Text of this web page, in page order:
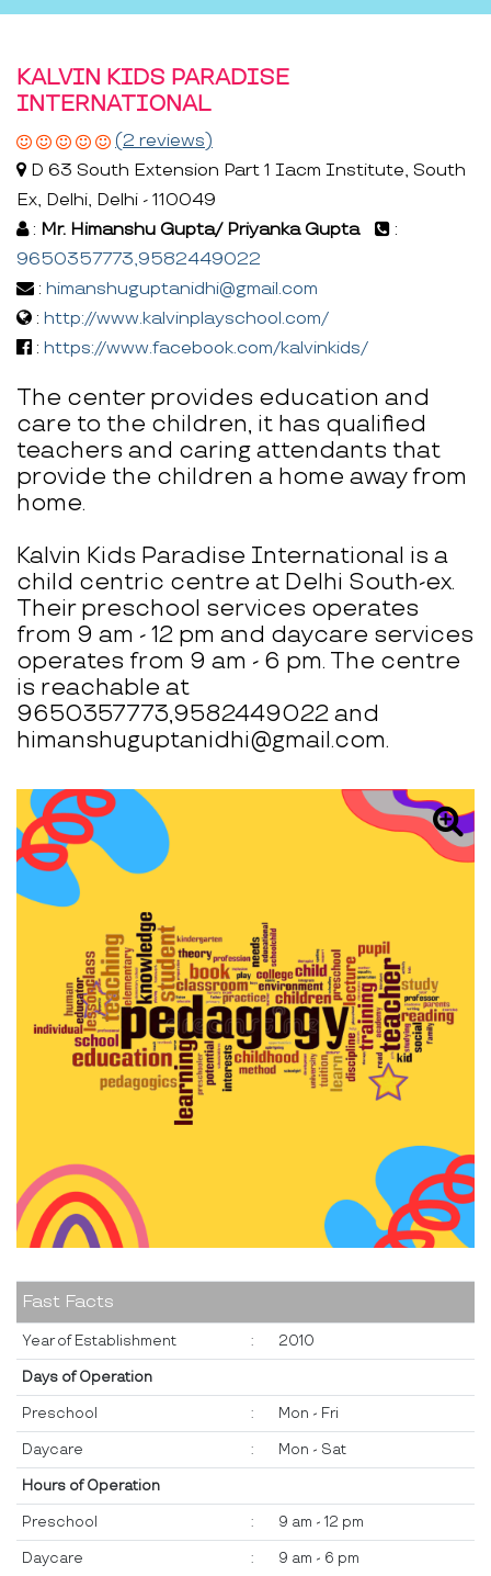
KALVIN KIDS PARADISE
INTERNATIONAL
(2 reviews)
D 63 South Extension Part 1 Iacm Institute, South
Ex, Delhi, Delhi - 110049
: Mr. Himanshu Gupta/ Priyanka Gupta
:
9650357773,9582449022
: himanshuguptanidhi@gmail.com
: http://www.kalvinplayschool.com/
: https://www.facebook.com/kalvinkids/
The center provides education and
care to the children, it has qualified
teachers and caring attendants that
provide the children a home away from
home.
Kalvin Kids Paradise International is a
child centric centre at Delhi South-ex.
Their preschool services operates
from 9 am - 12 pm and daycare services
operates from 9 am - 6 pm. The centre
is reachable at
9650357773,9582449022 and
himanshuguptanidhi@gmail.com.
Fast Facts
Year of Establishment : 2010
Days of Operation
Preschool : Mon - Fri
Daycare : Mon - Sat
Hours of Operation
Preschool : 9 am - 12 pm
Daycare : 9 am - 6 pm